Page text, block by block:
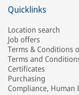
Quicklinks
Location search
Job offers
Terms & Conditions
Terms and
Certificates
Purchasing
Compliance,